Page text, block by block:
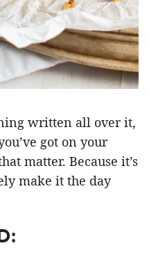
written all over it,
got on your
matter. Because it’s
make it the day